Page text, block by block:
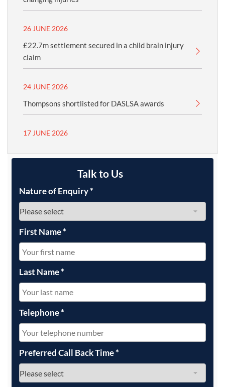
26 JUNE 2026
£22.7m settlement secured in a child brain injury
claim
24 JUNE 2026
Thompsons shortlisted for DASLSA awards
17 JUNE 2026
Talk to Us
Nature of Enquiry*
First Name*
Last Name*
Telephone*
Preferred Call Back Time*